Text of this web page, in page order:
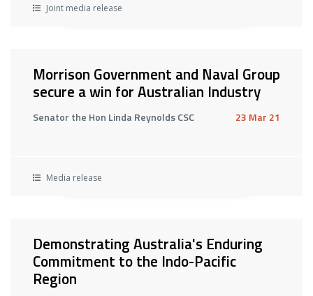
Joint media release
Morrison Government and Naval Group
secure a win for Australian Industry
Senator the Hon Linda Reynolds CSC 23 Mar 21
Media release
Demonstrating Australia's Enduring
Commitment to the Indo-Pacific
Region